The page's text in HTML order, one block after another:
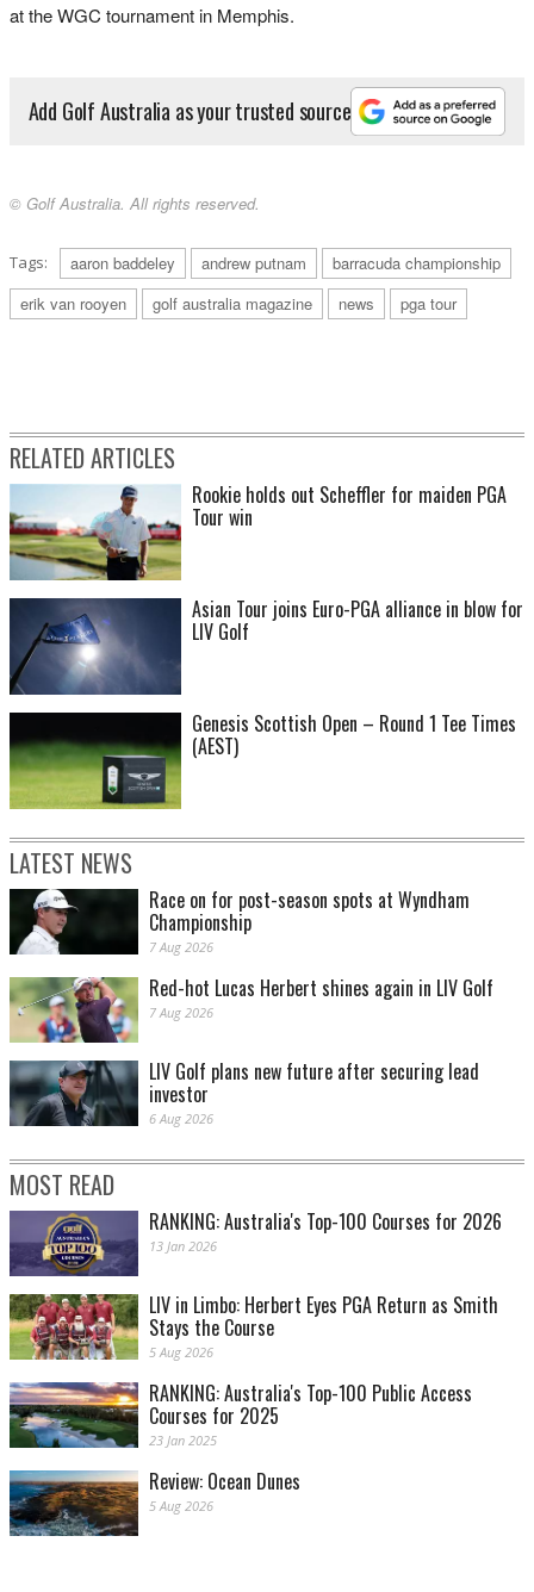
at the WGC tournament in Memphis.
Add Golf Australia as your trusted source
© Golf Australia. All rights reserved.
Tags: aaron baddeley andrew putnam
barracuda championship
erik van rooyen
golf australia magazine news pga tour
RELATED ARTICLES
Rookie holds out Scheffler for maiden PGA
Tour win
Asian Tour joins Euro-PGA alliance in blow for
LIV Golf
Genesis Scottish Open – Round 1 Tee Times
(AEST)
LATEST NEWS
Race on for post-season spots at Wyndham
Championship
7 Aug 2026
Red-hot Lucas Herbert shines again in LIV Golf
7 Aug 2026
LIV Golf plans new future after securing lead
investor
6 Aug 2026
MOST READ
RANKING: Australia's Top-100 Courses for 2026
13 Jan 2026
LIV in Limbo: Herbert Eyes PGA Return as Smith
Stays the Course
5 Aug 2026
RANKING: Australia's Top-100 Public Access
Courses for 2025
23 Jan 2025
Review: Ocean Dunes
5 Aug 2026